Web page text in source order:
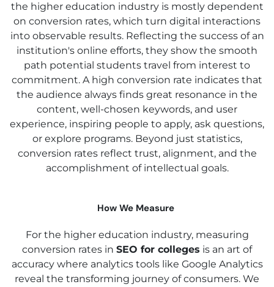
the higher education industry is mostly dependent
on conversion rates, which turn digital interactions
into observable results. Reflecting the success of an
institution's online efforts, they show the smooth
path potential students travel from interest to
commitment. A high conversion rate indicates that
the audience always finds great resonance in the
content, well-chosen keywords, and user
experience, inspiring people to apply, ask questions,
or explore programs. Beyond just statistics,
conversion rates reflect trust, alignment, and the
accomplishment of intellectual goals.
How We Measure
For the higher education industry, measuring
conversion rates in SEO for colleges is an art of
accuracy where analytics tools like Google Analytics
reveal the transforming journey of consumers. We